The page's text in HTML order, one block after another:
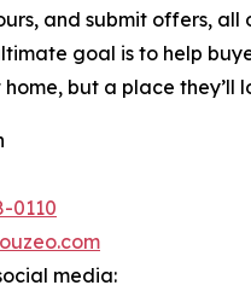
and submit offers, all
goal is to help
but a place they’ll
0110
media: